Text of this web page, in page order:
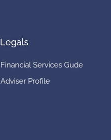
Legals
Financial Services Gude
Adviser Profile